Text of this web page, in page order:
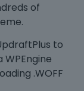
of
to
.WOFF